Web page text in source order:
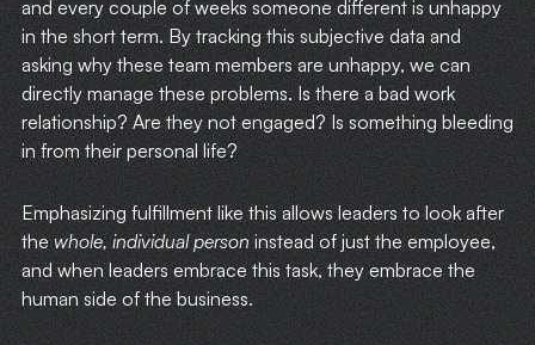
and every couple of weeks someone different is unhappy
in the short term. By tracking this subjective data and
asking why these team members are unhappy, we can
directly manage these problems. Is there a bad work
relationship? Are they not engaged? Is something bleeding
in from their personal life?
Emphasizing fulfillment like this allows leaders to look after
thewhole, individual personinstead of just the employee,
and when leaders embrace this task, they embrace the
human side of the business.